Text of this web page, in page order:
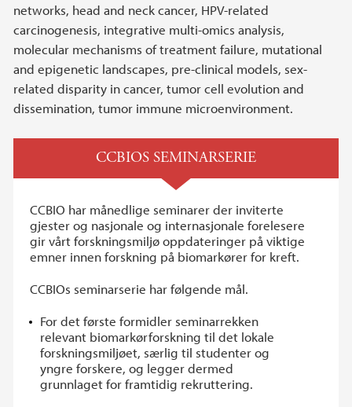
networks, head and neck cancer, HPV-related
carcinogenesis, integrative multi-omics analysis,
molecular mechanisms of treatment failure, mutational
and epigenetic landscapes, pre-clinical models, sex-
related disparity in cancer, tumor cell evolution and
dissemination, tumor immune microenvironment.
CCBIOS SEMINARSERIE
CCBIO har månedlige seminarer der inviterte
gjester og nasjonale og internasjonale forelesere
gir vårt forskningsmiljø oppdateringer på viktige
emner innen forskning på biomarkører for kreft.
CCBIOs seminarserie har følgende mål.
For det første formidler seminarrekken
relevant biomarkørforskning til det lokale
forskningsmiljøet, særlig til studenter og
yngre forskere, og legger dermed
grunnlaget for framtidig rekruttering.